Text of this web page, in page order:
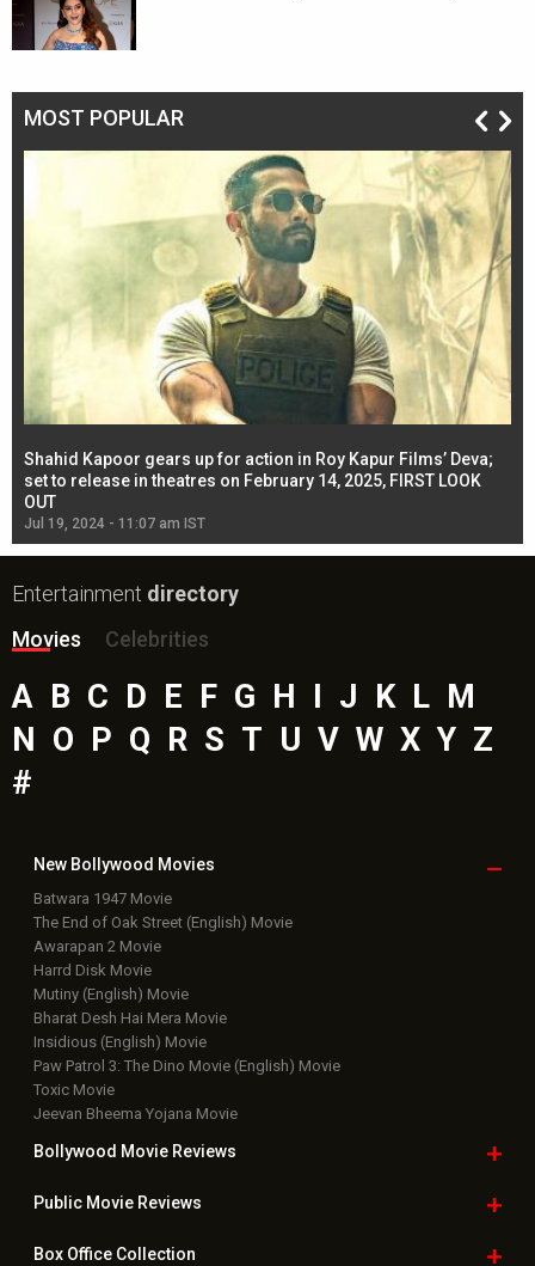
MOST POPULAR
Shahid Kapoor gears up for action in Roy Kapur Films’ Deva;
set to release in theatres on February 14, 2025, FIRST LOOK
OUT
Jul 19, 2024 - 11:07 am IST
Entertainment directory
Movies
Celebrities
A B C D E F G H J K L M
N
O P Q R S T U V W X Y Z
#
New Bollywood Movies
Batwara 1947 Movie
The End of Oak Street (English) Movie
Awarapan 2 Movie
Harrd Disk Movie
Mutiny (English) Movie
Bharat Desh Hai Mera Movie
Insidious (English) Movie
Paw Patrol 3: The Dino Movie (English) Movie
Toxic Movie
Jeevan Bheema Yojana Movie
Bollywood Movie Reviews
Public Movie Reviews
Box OfficeCollection